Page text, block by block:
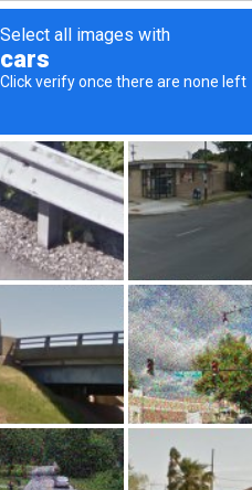
Warren, PA
PA
Sort by